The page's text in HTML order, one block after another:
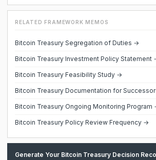
RELATED FRAMEWORK MEMOS
Bitcoin Treasury Segregation of Duties →
Bitcoin Treasury Investment Policy Statement
Bitcoin Treasury Feasibility Study →
Bitcoin Treasury Documentation for
Bitcoin Treasury Ongoing Monitoring Program
Bitcoin Treasury Policy Review Frequency →
Generate Your Bitcoin Treasury Decision